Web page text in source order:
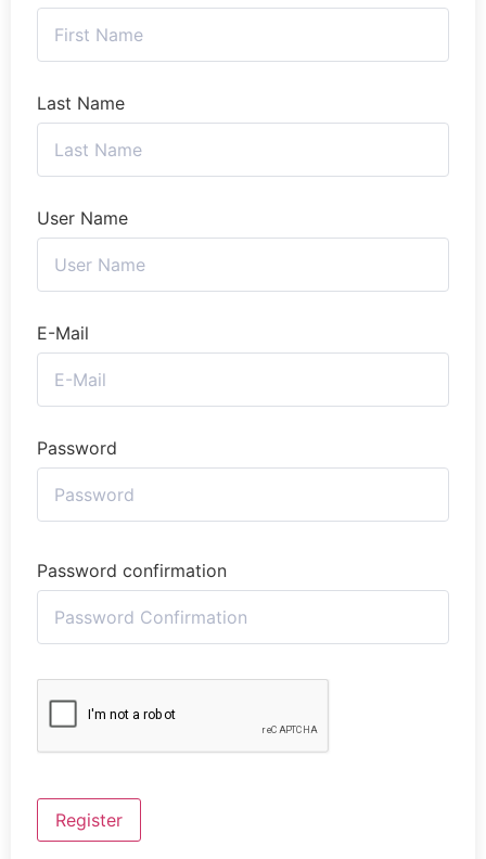
Last Name
User Name
E-Mail
Password
Password confirmation
Register